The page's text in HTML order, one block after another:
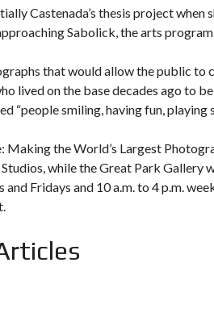
Castenada’s thesis project
Sabolick, the arts
that would allow the public to
lived on the base decades ago to
“people smiling, having fun,
Making the World’s Largest
while theGreat Park Gallery
and Fridays and 10 a.m. to 4 p.m.